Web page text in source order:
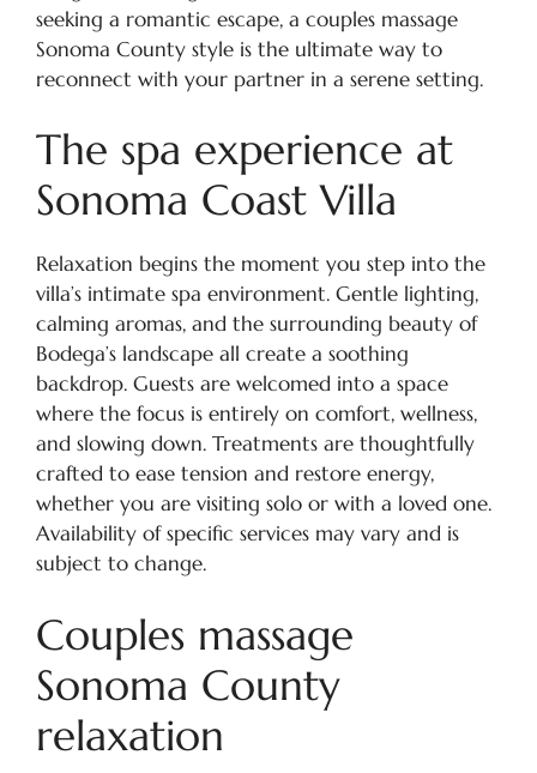
seeking a romantic escape, a couples massage
Sonoma County style is the ultimate way to
reconnect with your partner in a serene setting.
The spa experience at
Sonoma Coast Villa
Relaxation begins the moment you step into the
villa’s intimate spa environment. Gentle lighting,
calming aromas, and the surrounding beauty of
Bodega’s landscape all create a soothing
backdrop. Guests are welcomed into a space
where the focus is entirely on comfort, wellness,
and slowing down. Treatments are thoughtfully
crafted to ease tension and restore energy,
whether you are visiting solo or with a loved one.
Availability of specific services may vary and is
subject to change.
Couples massage
Sonoma County
relaxation